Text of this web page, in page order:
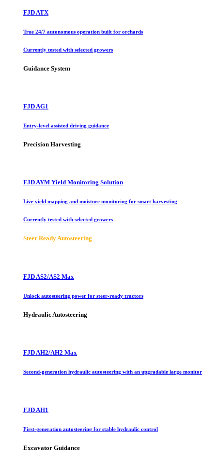
FJD ATX
True 24/7 autonomous operation built for orchards
Currently tested with selected growers
Guidance System
FJD AG1
Entry-level assisted driving guidance
Precision Harvesting
FJD AYM Yield Monitoring Solution
Live yield mapping and moisture monitoring for smart harvesting
Currently tested with selected growers
Steer Ready Autosteering
FJD AS2/AS2 Max
Unlock autosteering power for steer-ready tractors
Hydraulic Autosteering
FJD AH2/AH2 Max
Second-generation hydraulic autosteering with an upgradable large monitor
FJD AH1
First-generation autosteering for stable hydraulic control
Excavator Guidance